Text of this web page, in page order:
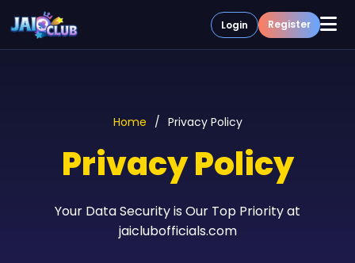
About Us
Login Register
Home Privacy Policy
Privacy Policy
Your Data Security is Our Top Priority at
jaiclubofficials.com